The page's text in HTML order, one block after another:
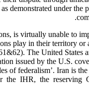
demonstrated under
is virtually unable to
play in their territory
The United States
issued by the U.S.
of federalism’. Iran is
IHR, the reserving